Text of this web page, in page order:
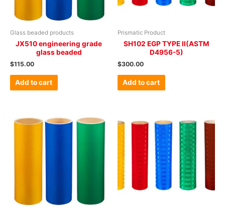
Glass beaded products
JX510 engineering grade
glass beaded
$115.00
Add to cart
Prismatic Product
SH102 EGP TYPE II(ASTM
D4956-5)
$300.00
Add to cart